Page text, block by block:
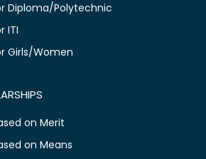
Diploma/Polytechnic
ITI
Girls/Women
on Merit
on Means